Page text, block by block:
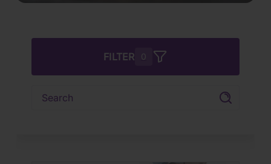
FILTER 0